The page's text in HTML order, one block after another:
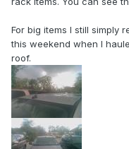
For big items I still simply
this weekend when I
roof.